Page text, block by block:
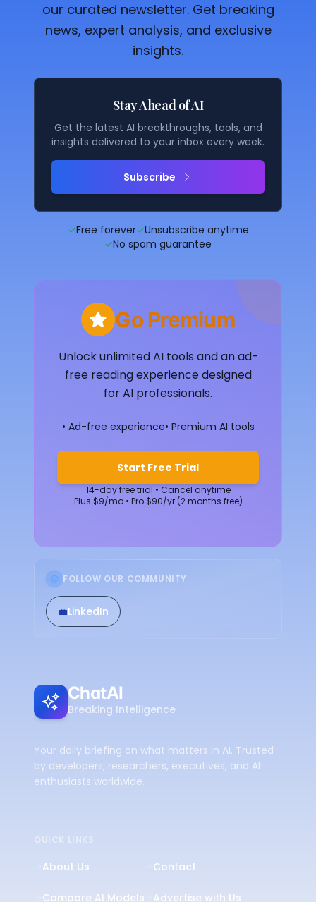
our curated newsletter. Get breaking
news, expert analysis, and exclusive
insights.
Stay Ahead of AI
Get the latest AI breakthroughs, tools, and
insights delivered to your inbox every week.
Subscribe
✓Free forever✓Unsubscribe anytime
✓No spam guarantee
Go Premium
Unlock unlimited AI tools and an ad-
free reading experience designed
for AI professionals.
• Ad-free experience• Premium AI tools
Start Free Trial
14-day free trial • Cancel anytime
Plus $9/mo • Pro $90/yr (2 months free)
FOLLOW OUR COMMUNITY
💼LinkedIn
ChatAI
Breaking Intelligence
Your daily briefing on what matters in AI. Trusted
by developers, researchers, executives, and AI
enthusiasts worldwide.
QUICK LINKS
About Us
Compare AI Models
Contact
Advertise with Us